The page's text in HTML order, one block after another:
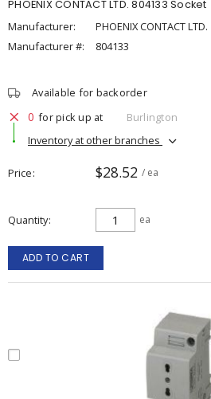
PHOENIX CONTACT LTD. 804133 Socket
Manufacturer:
PHOENIX CONTACT LTD.
Manufacturer #:
804133
Available for backorder
0 for pick up at
Burlington
Inventory at other branches
Price $28.52 / ea
Quantity ea
ADD TO CART